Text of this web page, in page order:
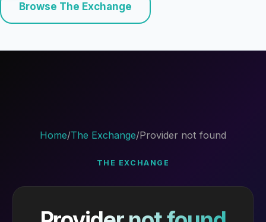
Browse The Exchange
Home/The Exchange/Provider not found
THE EXCHANGE